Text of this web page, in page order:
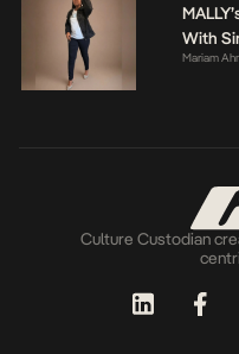
With
Mariam
Culture Custodian